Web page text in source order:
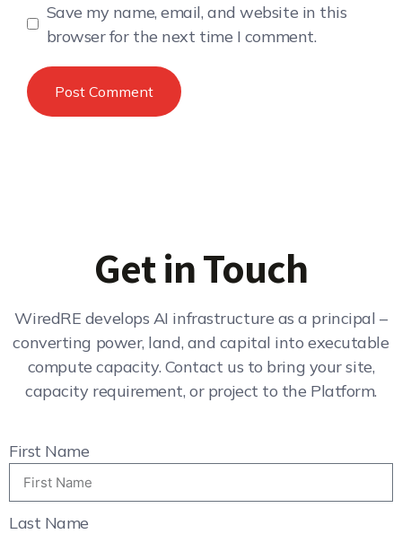
Save my name, email, and website in this
browser for the next time I comment.
Get in Touch
WiredRE develops AI infrastructure as a principal –
converting power, land, and capital into executable
compute capacity. Contact us to bring your site,
capacity requirement, or project to the Platform.
First Name
Last Name